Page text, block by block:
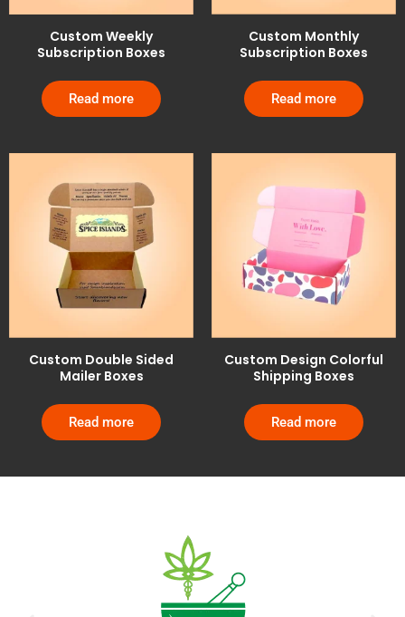
Custom Weekly
Subscription Boxes
Read more
Custom Monthly
Subscription Boxes
Read more
Custom Double Sided
Mailer Boxes
Read more
Custom Design Colorful
Shipping Boxes
Read more